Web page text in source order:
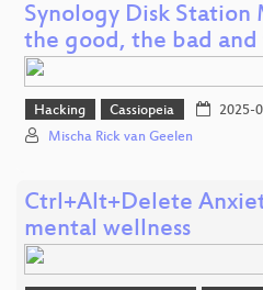
Synology Disk Station
the good, the bad
Hacking Cassiopeia 2025-
Mischa Rick van Geelen
Ctrl+Alt+Delete
mental wellness